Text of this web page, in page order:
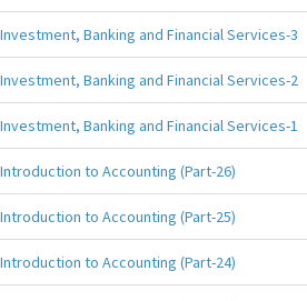
Investment, Banking and Financial Services-3
Investment, Banking and Financial Services-2
Investment, Banking and Financial Services-1
Introduction to Accounting (Part-26)
Introduction to Accounting (Part-25)
Introduction to Accounting (Part-24)